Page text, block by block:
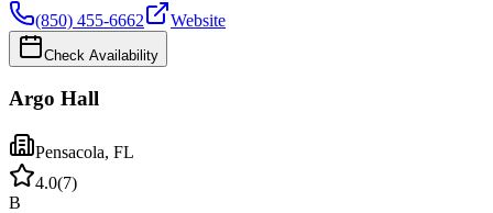
(850) 455-6662
Website
Check Availability
Argo Hall
Pensacola, FL
4.0(7)
B